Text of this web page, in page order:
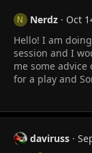
N Nerdz
Oct
Hello! I am
session and I
me some
for a play and
daviruss